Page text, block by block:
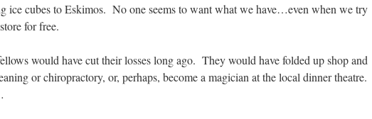
ice cubes to Eskimos. No one seems to want what we have…even when we try
for free.
would have cut their losses long ago. They would have folded up shop and
or chiropractory, or, perhaps, become a magician at the local dinner theatre.